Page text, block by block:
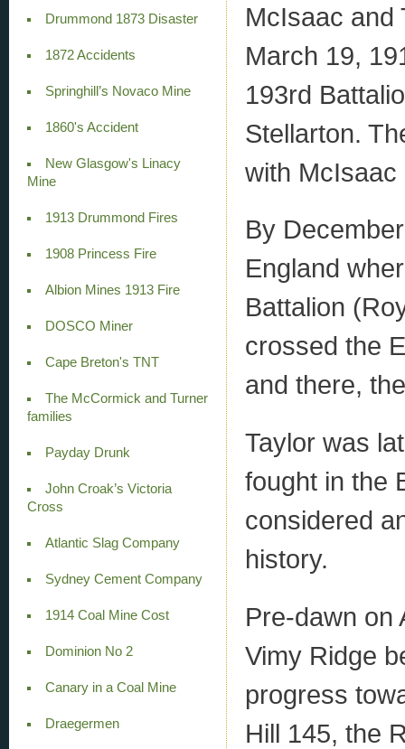
Drummond 1873 Disaster
1872 Accidents
Springhill’s Novaco Mine
1860's Accident
New Glasgow's Linacy
Mine
1913 Drummond Fires
1908 Princess Fire
Albion Mines 1913 Fire
DOSCO Miner
Cape Breton's TNT
The McCormick and Turner
families
Payday Drunk
John Croak’s Victoria
Cross
Atlantic Slag Company
Sydney Cement Company
1914 Coal Mine Cost
Dominion No 2
Canary in a Coal Mine
Draegermen
McIsaac and
March 19,
193rd
Stellarton.
with McIsaac
By
England
Battalion
crossed the
and there,
Taylor was
fought in the
considered
history.
Pre-dawn on
Vimy Ridge
progress
Hill 145, the